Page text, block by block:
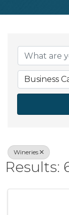
Business
Wineries
Results: